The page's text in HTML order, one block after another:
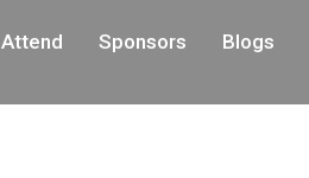
Attend Sponsors Blogs